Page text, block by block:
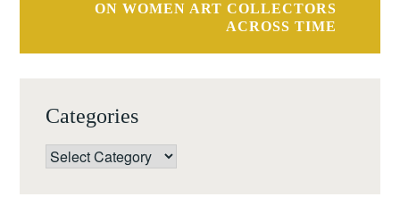
ON WOMEN ART COLLECTORS
ACROSS TIME
Categories
Categories